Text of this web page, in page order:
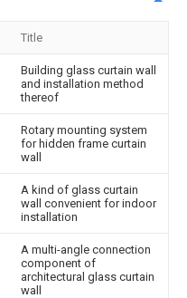
Title
Building glass curtain wall
and installation method
thereof
Rotary mounting system
for hidden frame curtain
wall
A kind of glass curtain
wall convenient for indoor
installation
A multi-angle connection
component of
architectural glass curtain
wall